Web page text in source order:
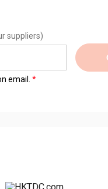
suppliers)
email.